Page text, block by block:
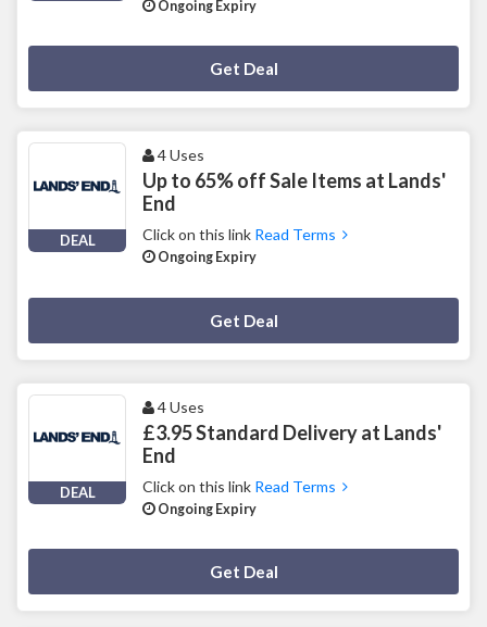
Ongoing Expiry
Get Deal
DEAL
4 Uses
Up to 65% off Sale Items at Lands'
End
Click on this link Read Terms
Ongoing Expiry
Get Deal
DEAL
4 Uses
£3.95 Standard Delivery at Lands'
End
Click on this link Read Terms
Ongoing Expiry
Get Deal